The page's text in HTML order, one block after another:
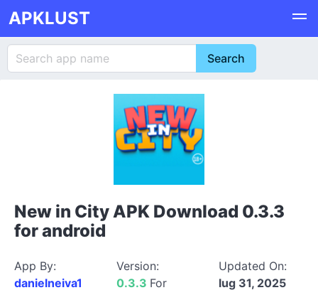
APKLUST
New in City APK Download 0.3.3
for android
App By:
danielneiva1
Version:
0.3.3 For
Updated On:
lug 31, 2025